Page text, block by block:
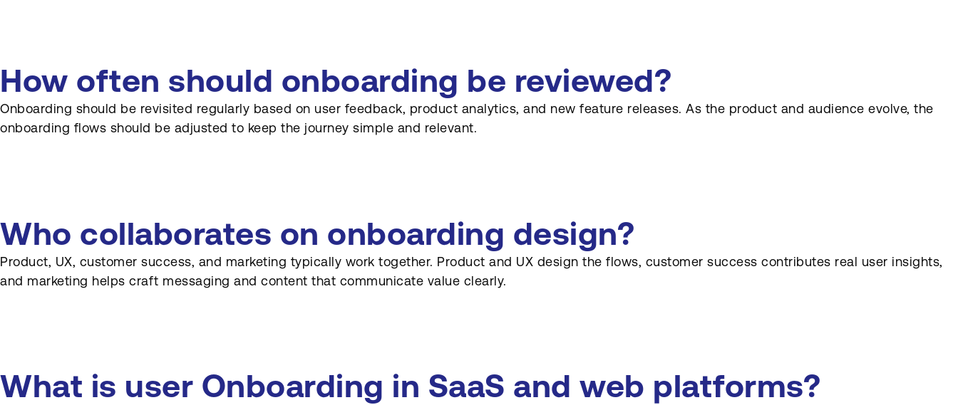
How often should onboarding be reviewed?
Onboarding should be revisited regularly based on user feedback, product analytics, and new feature releases. As the product and audience evolve, the
onboarding flows should be adjusted to keep the journey simple and relevant.
Who collaborates on onboarding design?
Product, UX, customer success, and marketing typically work together. Product and UX design the flows, customer success contributes real user insights,
and marketing helps craft messaging and content that communicate value clearly.
What is user Onboarding in SaaS and web platforms?